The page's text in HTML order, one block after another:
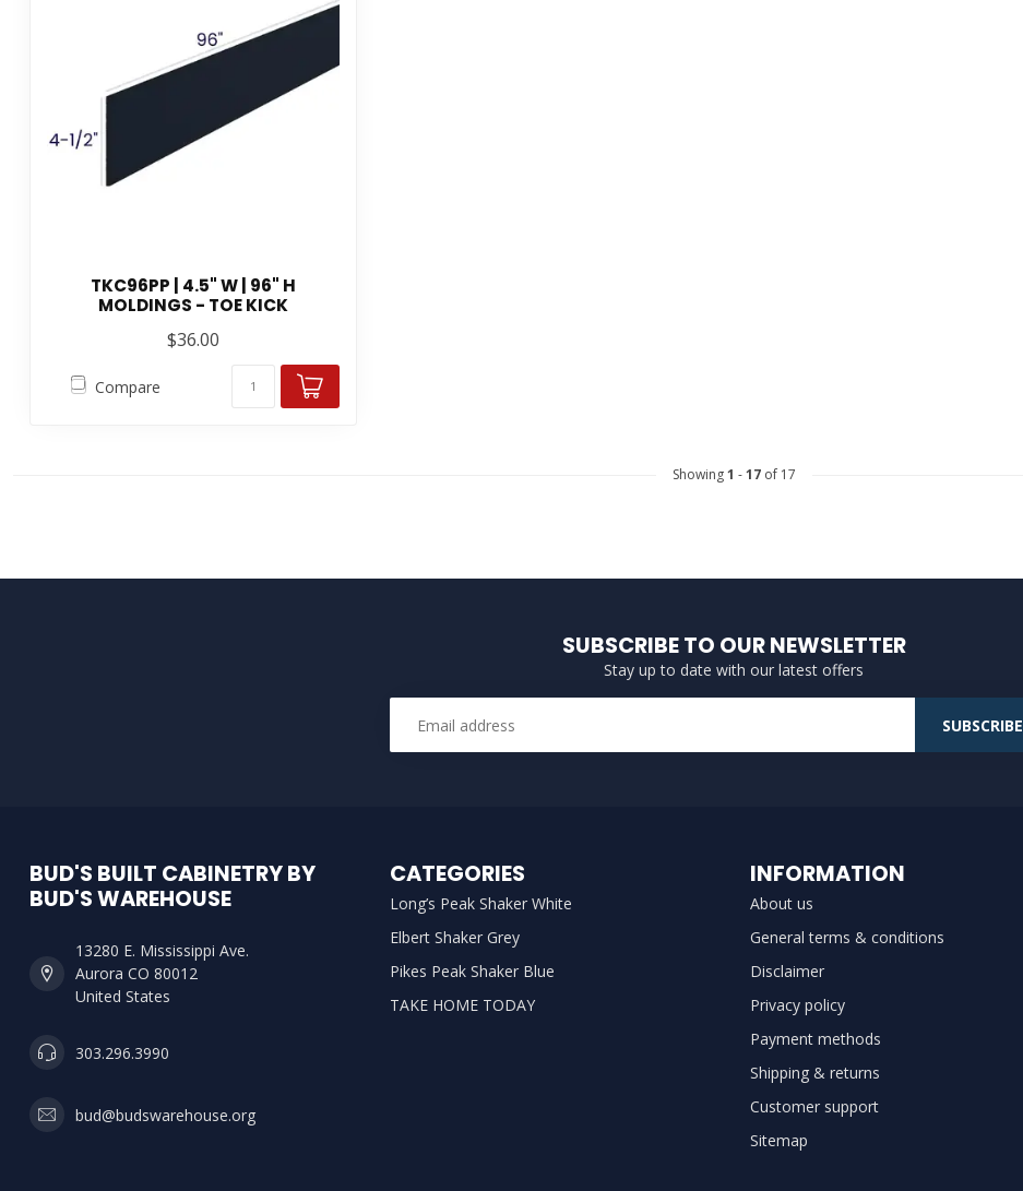
TKC96PP | 4.5" W | 96" H
MOLDINGS - TOE KICK
$36.00
Compare
Showing1 -17of 17
SUBSCRIBE TO OUR NEWSLETTER
Stay up to date with our latest offers
SUBSCRIBE
BUD'S BUILT CABINETRY BY
BUD'S WAREHOUSE
13280 E. Mississippi Ave.
Aurora CO 80012
United States
303.296.3990
bud@budswarehouse.org
CATEGORIES
Long’s Peak Shaker White
Elbert Shaker Grey
Pikes Peak Shaker Blue
TAKE HOME TODAY
INFORMATION
About us
General terms & conditions
Disclaimer
Privacy policy
Payment methods
Shipping & returns
Customer support
Sitemap